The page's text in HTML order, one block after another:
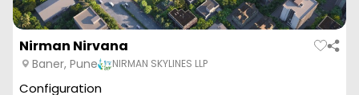
Nirman Nirvana
Baner, Pune NIRMAN SKYLINES LLP
Configuration